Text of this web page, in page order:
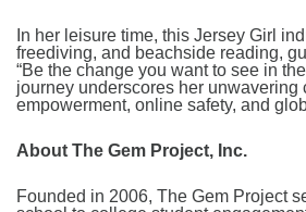
In her leisure time, this Jersey Girl
freediving, and beachside reading,
“Be the change you want to see in
journey underscores her unwavering
empowerment, online safety, and
About The Gem Project, Inc.
Founded in 2006, The Gem Project